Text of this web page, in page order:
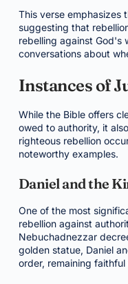
This verse emphasizes
suggesting that
rebelling against God's
conversations about
Instances of
While the Bible offers
owed to authority, it
righteous rebellion
noteworthy examples.
Daniel and the
One of the most
rebellion against
Nebuchadnezzar
golden statue, Daniel
order, remaining faithful